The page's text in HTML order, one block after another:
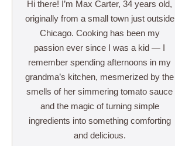
Hi there! I’m Max Carter, 34 years old,
originally from a small town just outside
Chicago. Cooking has been my
passion ever since I was a kid — I
remember spending afternoons in my
grandma’s kitchen, mesmerized by the
smells of her simmering tomato sauce
and the magic of turning simple
ingredients into something comforting
and delicious.